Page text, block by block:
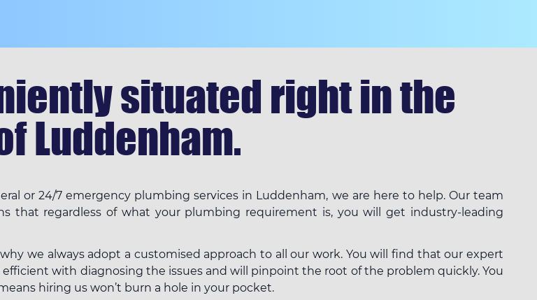
situated right in the
Luddenham.
or 24/7 emergency plumbing services in Luddenham, we are here to help. Our team
that regardless of what your plumbing requirement is, you will get industry-leading
we always adopt a customised approach to all our work. You will find that our expert
with diagnosing the issues and will pinpoint the root of the problem quickly. You
hiring us won’t burn a hole in your pocket.